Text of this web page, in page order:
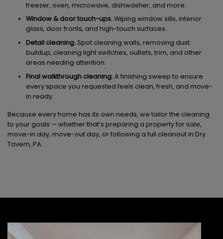
freezer, oven, microwave, dishwasher, and more.
Window & door touch-ups.Wiping window sills, interior
glass, door fronts, and high-touch surfaces.
Detail cleaning.Spot cleaning walls, removing dust
buildup, cleaning light switches, outlets, trim, and other
areas needing attention.
Final walkthrough cleaning.A finishing sweep to ensure
every space you requested feels clean, fresh, and move-
in ready.
Because every home has its own needs, we tailor the cleaning
to your goals — whether that’s preparing a property for sale,
move-in day, move-out day, or following a full cleanout in Dry
Tavern, PA.